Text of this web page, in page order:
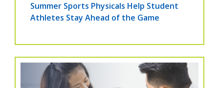
Summer Sports Physicals Help Student
Athletes Stay Ahead of the Game